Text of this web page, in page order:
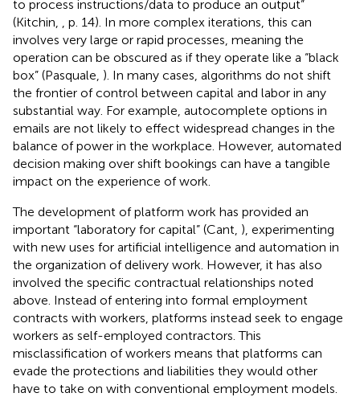
to process instructions/data to produce an output”
(Kitchin,
, p. 14). In more complex iterations, this can
involves very large or rapid processes, meaning the
operation can be obscured as if they operate like a “black
box” (Pasquale, ). In many cases, algorithms do not shift
the frontier of control between capital and labor in any
substantial way. For example, autocomplete options in
emails are not likely to effect widespread changes in the
balance of power in the workplace. However, automated
decision making over shift bookings can have a tangible
impact on the experience of work.
The development of platform work has provided an
important “laboratory for capital” (Cant, ), experimenting
with new uses for artificial intelligence and automation in
the organization of delivery work. However, it has also
involved the specific contractual relationships noted
above. Instead of entering into formal employment
contracts with workers, platforms instead seek to engage
workers as self-employed contractors. This
misclassification of workers means that platforms can
evade the protections and liabilities they would other
have to take on with conventional employment models.